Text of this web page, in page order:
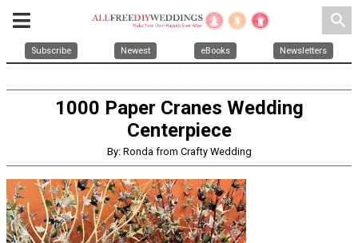
search
Subscribe Newest eBooks Newsletters
1000 Paper Cranes Wedding
Centerpiece
By: Ronda from Crafty Wedding